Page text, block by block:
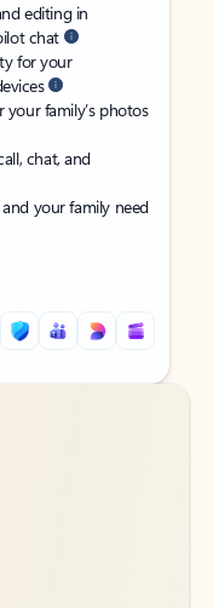
editing in
chat
for your
family’s photos
chat, and
your family need